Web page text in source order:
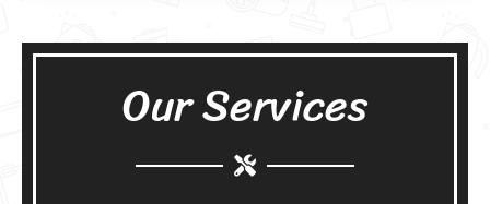
Our Services